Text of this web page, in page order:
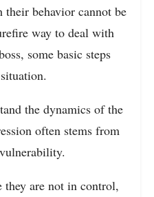
behavior cannot be
way to deal with
some basic steps
the dynamics of the
often stems from
they are not in control,